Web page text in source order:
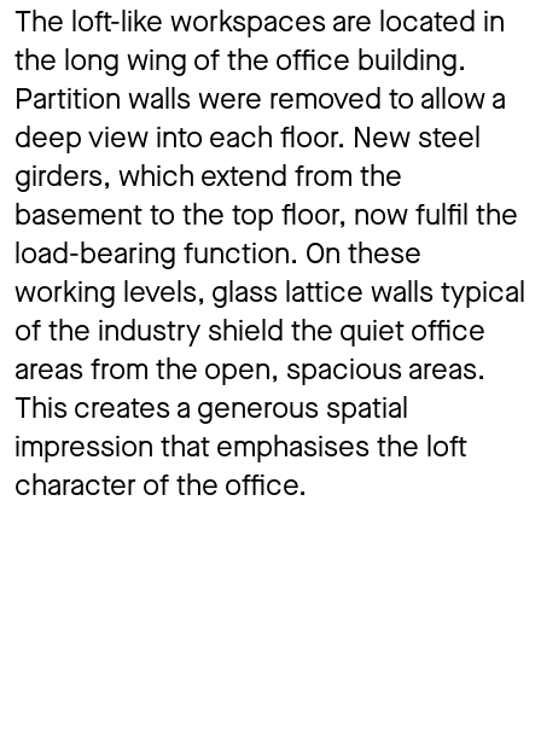
The loft-like workspaces are located in
the long wing of the office building.
Partition walls were removed to allow a
deep view into each floor. New steel
girders, which extend from the
basement to the top floor, now fulfil the
load-bearing function. On these
working levels, glass lattice walls typical
of the industry shield the quiet office
areas from the open, spacious areas.
This creates a generous spatial
impression that emphasises the loft
character of the office.